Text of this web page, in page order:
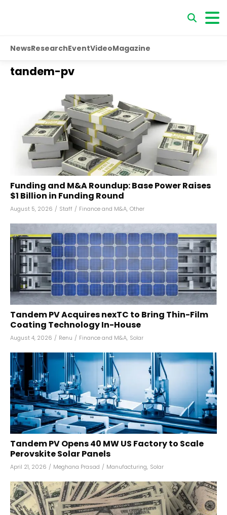
NewsResearchEventVideoMagazine
tandem-pv
Funding and M&A Roundup: Base Power Raises
$1 Billion in Funding Round
August 5, 2026 / Staff / Finance and M&A, Other
Tandem PV Acquires nexTC to Bring Thin-Film
Coating Technology In-House
August 4, 2026 / Renu / Finance and M&A, Solar
Tandem PV Opens 40 MW US Factory to Scale
Perovskite Solar Panels
April 21, 2026 / Meghana Prasad / Manufacturing, Solar